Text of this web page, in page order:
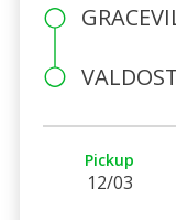
Pickup
12/03